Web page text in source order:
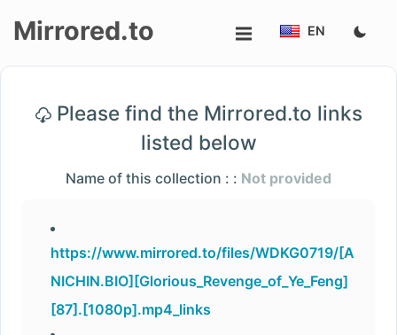
Login/Sign
Mirrored.to EN
Please find the Mirrored.to links
listed below
Name of this collection : : Not provided
https://www.mirrored.to/files/WDKG0719/[A
NICHIN.BIO][Glorious_Revenge_of_Ye_Feng]
[87].[1080p].mp4_links